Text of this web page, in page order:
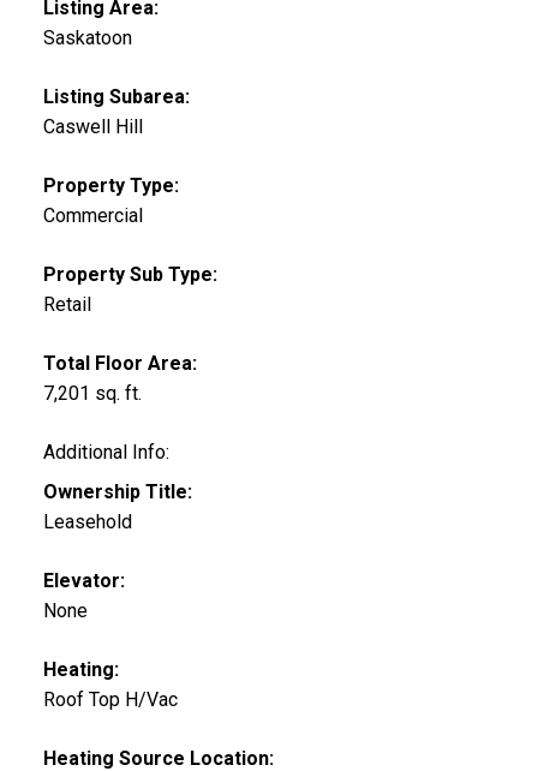
Listing Area:
Saskatoon
Listing Subarea:
Caswell Hill
Property Type:
Commercial
Property Sub Type:
Retail
Total Floor Area:
7,201 sq. ft.
Additional Info:
Ownership Title:
Leasehold
Elevator:
None
Heating:
Roof Top H/Vac
Heating Source Location: